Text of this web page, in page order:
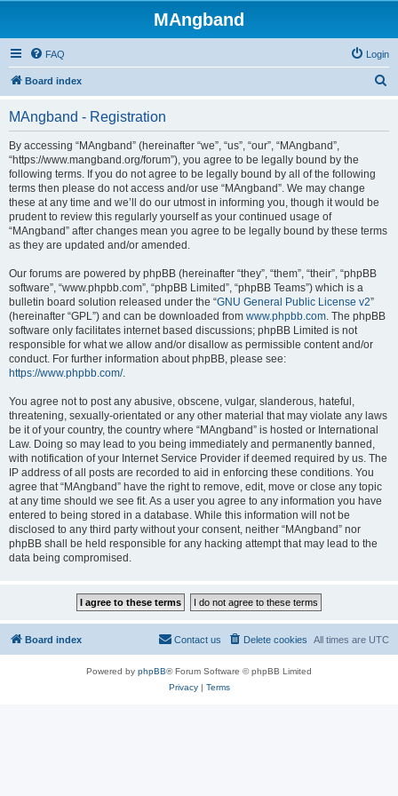
MAngband
FAQ Login
Board index
MAngband - Registration
By accessing “MAngband” (hereinafter “we”, “us”, “our”, “MAngband”,
“https://www.mangband.org/forum”), you agree to be legally bound by the
following terms. If you do not agree to be legally bound by all of the following
terms then please do not access and/or use “MAngband”. We may change
these at any time and we’ll do our utmost in informing you, though it would be
prudent to review this regularly yourself as your continued usage of
“MAngband” after changes mean you agree to be legally bound by these terms
as they are updated and/or amended.
Our forums are powered by phpBB (hereinafter “they”, “them”, “their”, “phpBB
software”, “www.phpbb.com”, “phpBB Limited”, “phpBB Teams”) which is a
bulletin board solution released under the “GNU General Public License v2”
(hereinafter “GPL”) and can be downloaded from www.phpbb.com. The phpBB
software only facilitates internet based discussions; phpBB Limited is not
responsible for what we allow and/or disallow as permissible content and/or
conduct. For further information about phpBB, please see:
https://www.phpbb.com/.
You agree not to post any abusive, obscene, vulgar, slanderous, hateful,
threatening, sexually-orientated or any other material that may violate any laws
be it of your country, the country where “MAngband” is hosted or International
Law. Doing so may lead to you being immediately and permanently banned,
with notification of your Internet Service Provider if deemed required by us. The
IP address of all posts are recorded to aid in enforcing these conditions. You
agree that “MAngband” have the right to remove, edit, move or close any topic
at any time should we see fit. As a user you agree to any information you have
entered to being stored in a database. While this information will not be
disclosed to any third party without your consent, neither “MAngband” nor
phpBB shall be held responsible for any hacking attempt that may lead to the
data being compromised.
Board index All times are UTC
Delete cookies
Contact us
Powered by phpBB® Forum Software © phpBB Limited
Privacy| Terms